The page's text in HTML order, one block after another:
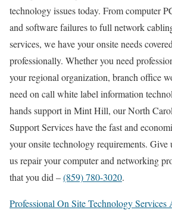
technology issues today. From computer
and software failures to full network
services, we have your onsite needs
professionally. Whether you need
your regional organization, branch office
need on call white label information
hands support in Mint Hill, our North
Support Services have the fast and
your onsite technology requirements. Give
us repair your computer and networking
that you did –(859) 780-3020.
Professional On Site Technology